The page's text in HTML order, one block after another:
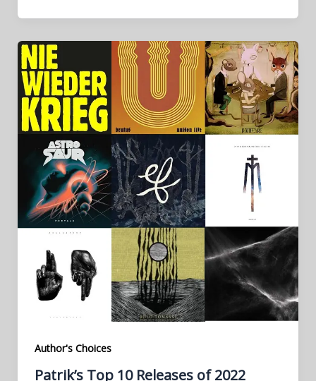
Author's Choices
Patrik’s Top 10 Releases of 2022